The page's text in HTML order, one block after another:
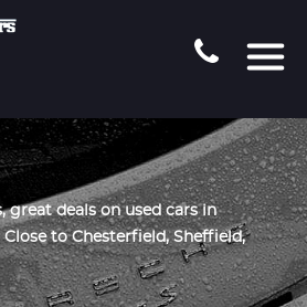
great deals on used cars in
to Chesterfield, Sheffield,